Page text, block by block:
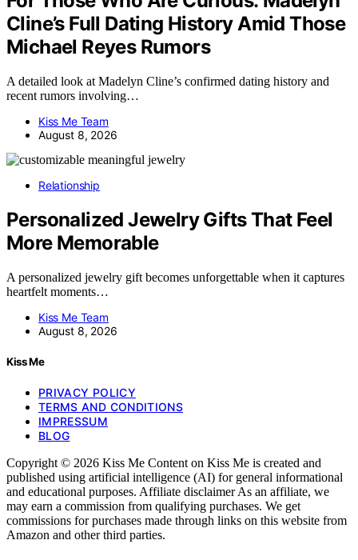
Cline’s Full Dating History Amid Those
Michael Reyes Rumors
A detailed look at Madelyn Cline’s confirmed dating history and
recent rumors involving…
Kiss Me Team
August 8, 2026
Relationship
Personalized Jewelry Gifts That Feel
More Memorable
A personalized jewelry gift becomes unforgettable when it captures
heartfelt moments…
Kiss Me Team
August 8, 2026
Kiss Me
PRIVACY POLICY
TERMS AND CONDITIONS
IMPRESSUM
BLOG
Copyright © 2026 Kiss Me Content on Kiss Me is created and
published using artificial intelligence (AI) for general informational
and educational purposes. Affiliate disclaimer As an affiliate, we
may earn a commission from qualifying purchases. We get
commissions for purchases made through links on this website from
Amazon and other third parties.